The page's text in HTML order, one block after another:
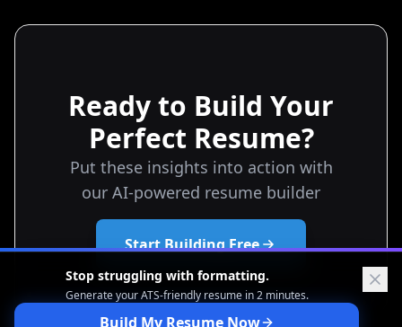
Ready to Build Your
Perfect Resume?
Put these insights into action with
our AI-powered resume builder
Start Building Free
Stop struggling with formatting.
Generate your ATS-friendly resume in 2 minutes.
Build My Resume Now